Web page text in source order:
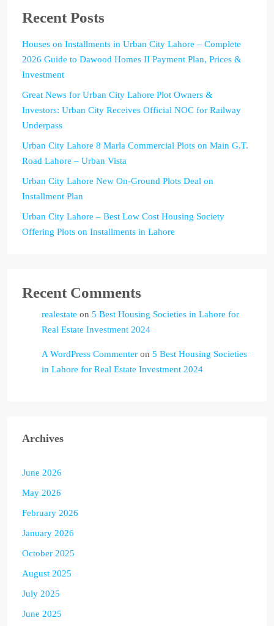
Recent Posts
Houses on Installments in Urban City Lahore – Complete
2026 Guide to Dawood Homes II Payment Plan, Prices &
Investment
Great News for Urban City Lahore Plot Owners &
Investors: Urban City Receives Official NOC for Railway
Underpass
Urban City Lahore 8 Marla Commercial Plots on Main G.T.
Road Lahore – Urban Vista
Urban City Lahore New On-Ground Plots Deal on
Installment Plan
Urban City Lahore – Best Low Cost Housing Society
Offering Plots on Installments in Lahore
Recent Comments
realestate on 5 Best Housing Societies in Lahore for
Real Estate Investment 2024
A WordPress Commenter on 5 Best Housing Societies
in Lahore for Real Estate Investment 2024
Archives
June 2026
May 2026
February 2026
January 2026
October 2025
August 2025
July 2025
June 2025